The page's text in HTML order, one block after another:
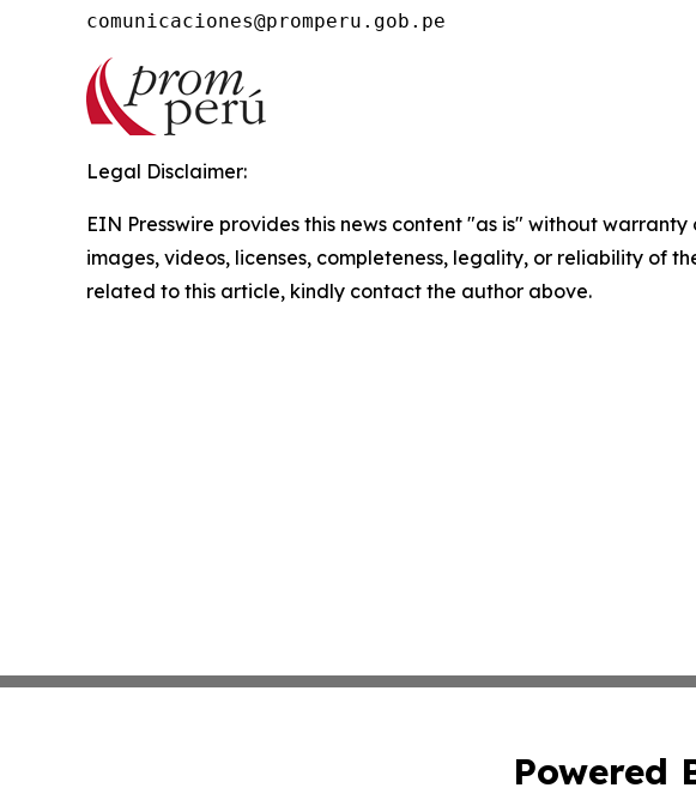
Legal Disclaimer:
EIN Presswire provides this news content "as is" without
images, videos, licenses, completeness, legality, or reliability of
related to this article, kindly contact the author above.
Powered